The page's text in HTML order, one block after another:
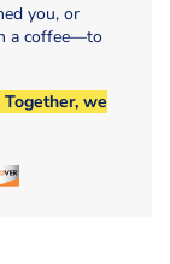
you, or
a coffee—to
we